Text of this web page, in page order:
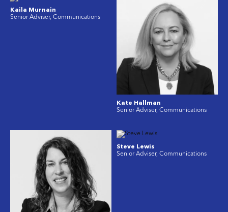
Kaila Murnain
Senior Adviser, Communications
Kate Hallman
Senior Adviser, Communications
Steve Lewis
Senior Adviser, Communications